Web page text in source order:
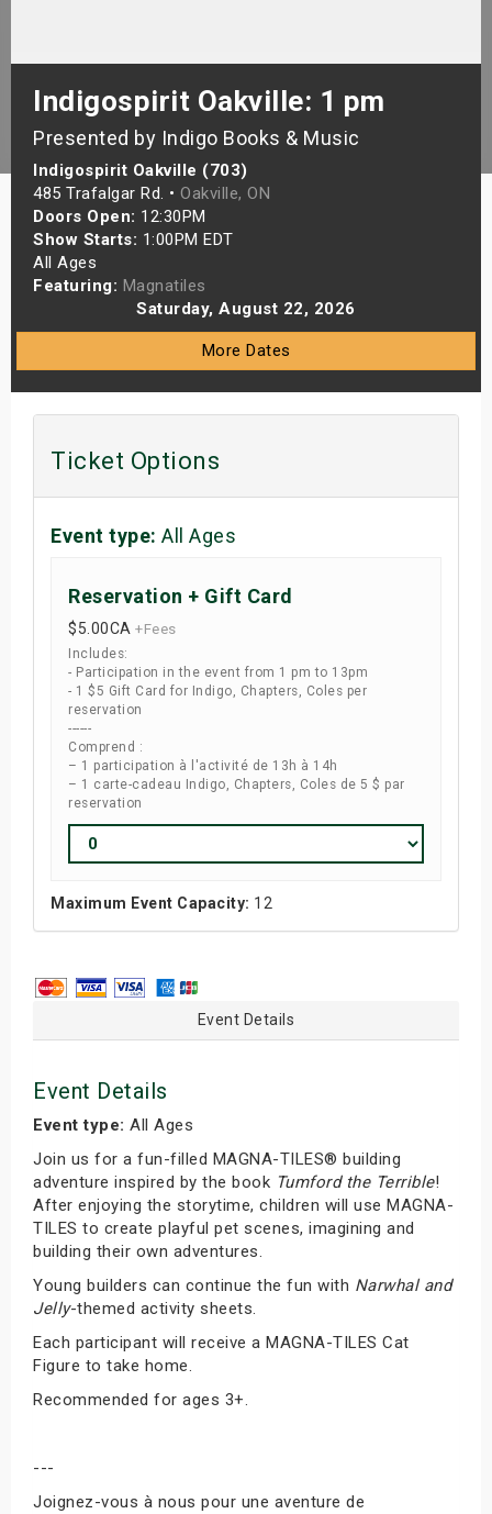
Indigospirit Oakville: 1 pm
Presented by Indigo Books & Music
Indigospirit Oakville (703)
485 Trafalgar Rd. • Oakville, ON
Doors Open: 12:30PM
Show Starts: 1:00PM EDT
All Ages
Featuring: Magnatiles
Saturday, August 22, 2026
More Dates
Ticket Options
Event type: All Ages
Reservation + Gift Card
$5.00CA +Fees
Includes:
- Participation in the event from 1 pm to 13pm
- 1 $5 Gift Card for Indigo, Chapters, Coles per
reservation
------
Comprend :
– 1 participation à l'activité de 13h à 14h
– 1 carte-cadeau Indigo, Chapters, Coles de 5 $ par
reservation
Maximum Event Capacity: 12
Event Details
Event Details
Event type: All Ages
Join us for a fun-filled MAGNA-TILES® building
adventure inspired by the book Tumford the Terrible!
After enjoying the storytime, children will use MAGNA-
TILES to create playful pet scenes, imagining and
building their own adventures.
Young builders can continue the fun with Narwhal and
Jelly-themed activity sheets.
Each participant will receive a MAGNA-TILES Cat
Figure to take home.
Recommended for ages 3+.
---
Joignez-vous à nous pour une aventure de